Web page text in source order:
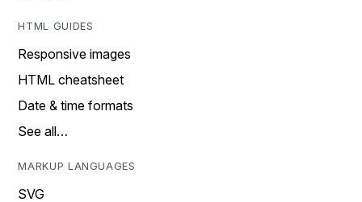
HTML GUIDES
Responsive images
HTML cheatsheet
Date & time formats
See all…
MARKUP LANGUAGES
SVG